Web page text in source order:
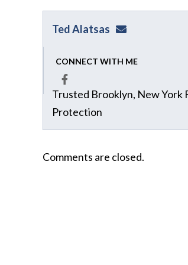
Ted Alatsas
CONNECT WITH ME
Facebook
Trusted Brooklyn, New York
Protection
Comments are closed.